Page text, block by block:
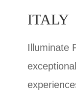
ITALY
Illuminate